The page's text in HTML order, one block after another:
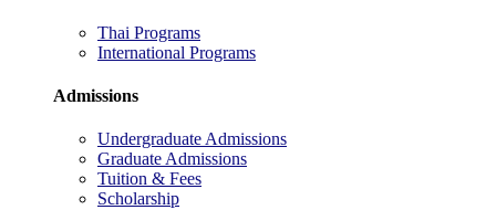
Thai Programs
International Programs
Admissions
Undergraduate Admissions
Graduate Admissions
Tuition & Fees
Scholarship